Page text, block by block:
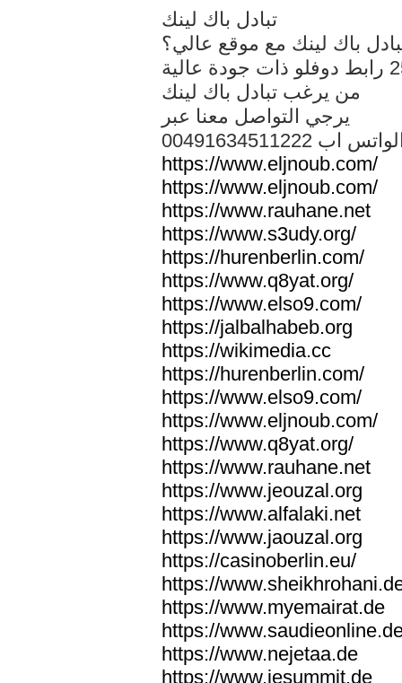
تبادل باك لينك
باك لينك مع موقع عالي؟
من يرغب تبادل باك لينك
يرجي التواصل معنا عبر
الواتس اب
https://www.eljnoub.com/
https://www.eljnoub.com/
https://www.rauhane.net
https://www.s3udy.org/
https://hurenberlin.com/
https://www.q8yat.org/
https://www.elso9.com/
https://jalbalhabeb.org
https://wikimedia.cc
https://hurenberlin.com/
https://www.elso9.com/
https://www.eljnoub.com/
https://www.q8yat.org/
https://www.rauhane.net
https://www.jeouzal.org
https://www.alfalaki.net
https://www.jaouzal.org
https://casinoberlin.eu/
https://
https://www.myemairat.de
https://
https://www.nejetaa.de
https://www.iesummit.de